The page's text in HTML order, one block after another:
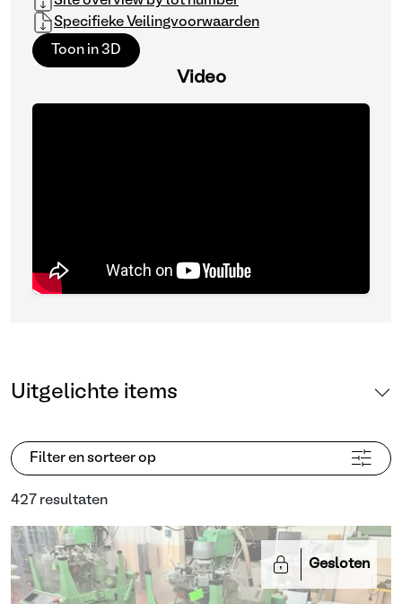
Specifieke Veilingvoorwaarden
Toon in 3D
Video
Uitgelichte items
Filter en sorteer op
427 resultaten
Gesloten